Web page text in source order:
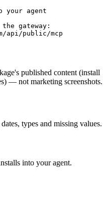
your agent
gateway:
api/public/mcp
published content (install
— not marketing screenshots.
types and missing values.
into your agent.